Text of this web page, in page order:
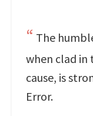
The
when clad in
cause, is
Error.